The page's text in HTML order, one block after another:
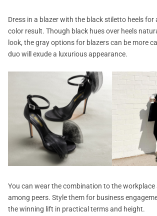
Dress in a blazer with the black stiletto heels for
color result. Though black hues over heels
look, the gray options for blazers can be more
duo will exude a luxurious appearance.
You can wear the combination to the workplace
among peers. Style them for business
the winning lift in practical terms and height.